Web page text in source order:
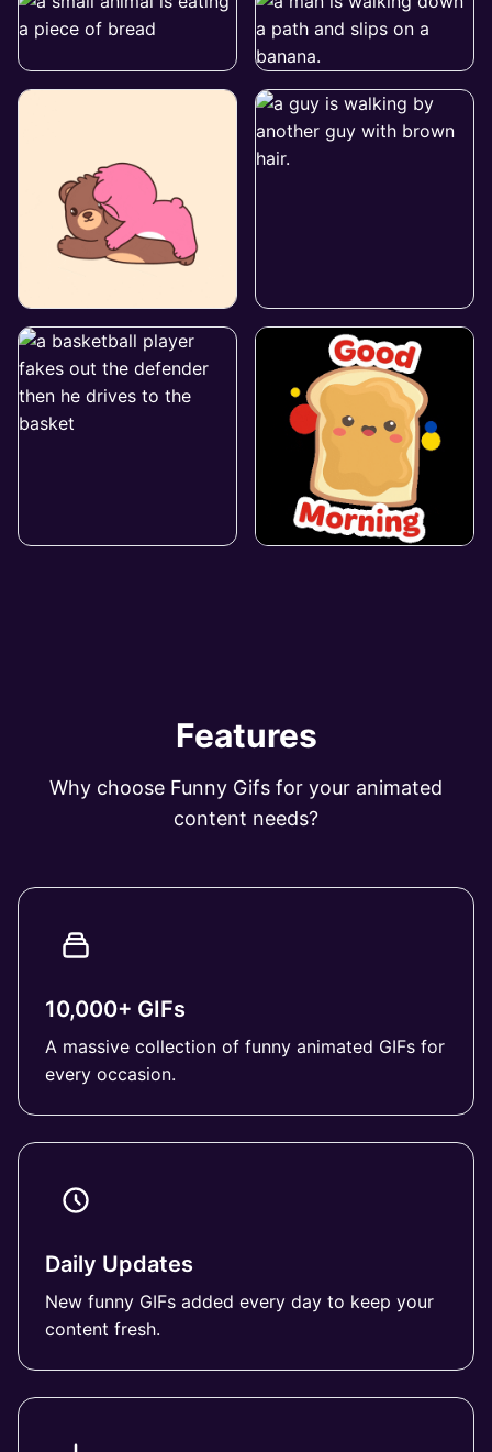
Features
Why choose Funny Gifs for your animated
content needs?
10,000+ GIFs
A massive collection of funny animated GIFs for
every occasion.
Daily Updates
New funny GIFs added every day to keep your
content fresh.